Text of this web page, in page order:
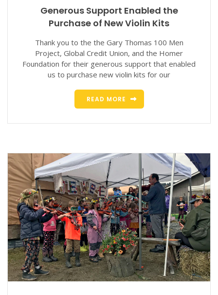
Generous Support Enabled the
Purchase of New Violin Kits
Thank you to the the Gary Thomas 100 Men
Project, Global Credit Union, and the Homer
Foundation for their generous support that enabled
us to purchase new violin kits for our
READ MORE